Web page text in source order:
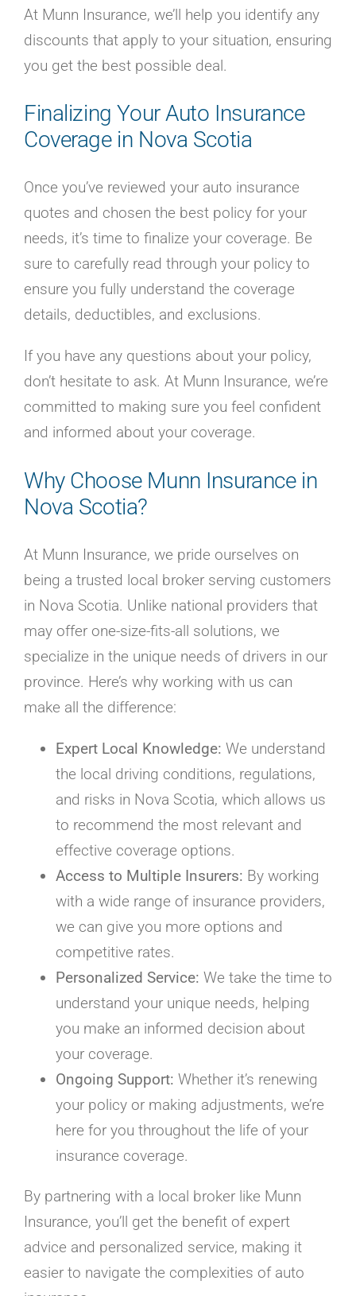
At Munn Insurance, we’ll help you identify any
discounts that apply to your situation, ensuring
you get the best possible deal.
Finalizing Your Auto Insurance
Coverage in Nova Scotia
Once you’ve reviewed your auto insurance
quotes and chosen the best policy for your
needs, it’s time to finalize your coverage. Be
sure to carefully read through your policy to
ensure you fully understand the coverage
details, deductibles, and exclusions.
If you have any questions about your policy,
don’t hesitate to ask. At Munn Insurance, we’re
committed to making sure you feel confident
and informed about your coverage.
Why Choose Munn Insurance in
Nova Scotia?
At Munn Insurance, we pride ourselves on
being a trusted local broker serving customers
in Nova Scotia. Unlike national providers that
may offer one-size-fits-all solutions, we
specialize in the unique needs of drivers in our
province. Here’s why working with us can
make all the difference:
Expert Local Knowledge: We understand
the local driving conditions, regulations,
and risks in Nova Scotia, which allows us
to recommend the most relevant and
effective coverage options.
Access to Multiple Insurers: By working
with a wide range of insurance providers,
we can give you more options and
competitive rates.
Personalized Service: We take the time to
understand your unique needs, helping
you make an informed decision about
your coverage.
Ongoing Support: Whether it’s renewing
your policy or making adjustments, we’re
here for you throughout the life of your
insurance coverage.
By partnering with a local broker like Munn
Insurance, you’ll get the benefit of expert
advice and personalized service, making it
easier to navigate the complexities of auto